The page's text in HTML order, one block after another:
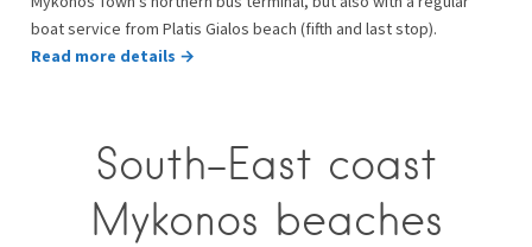
boat service from Platis Gialos beach (fifth and last stop).
Read more details →
South-East coast
Mykonos beaches